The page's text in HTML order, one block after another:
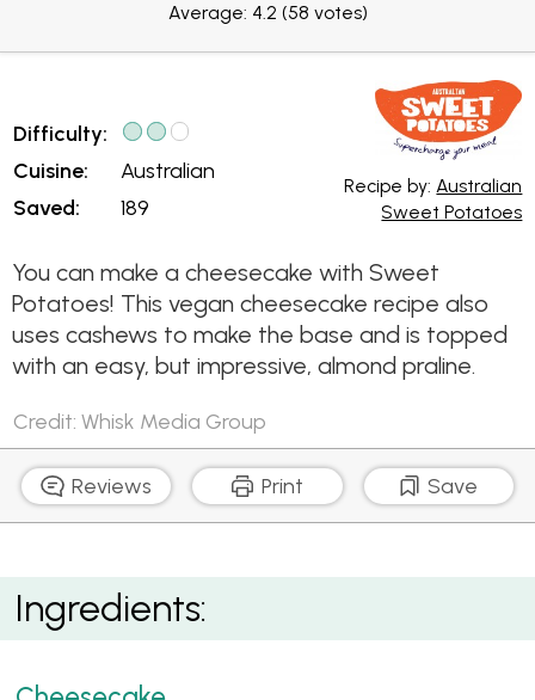
Average: 4.2 (58 votes)
Difficulty:
Cuisine:
Saved:
Australian
189
Recipe by:Australian
Sweet Potatoes
You can make a cheesecake with Sweet
Potatoes! This vegan cheesecake recipe also
uses cashews to make the base and is topped
with an easy, but impressive, almond praline.
Credit: Whisk Media Group
Reviews Print Save
Sweet Potato Vegan Cheesecake
Ingredients: